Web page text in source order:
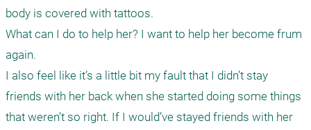
body is covered with tattoos.
What can I do to help her? I want to help her become frum
again.
I also feel like it’s a little bit my fault that I didn’t stay
friends with her back when she started doing some things
that weren’t so right. If I would’ve stayed friends with her